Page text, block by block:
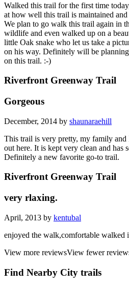
Walked this trail for the first time
at how well this trail is maintained
We plan to go walk this trail again in
wildlife and even walked up on a
little Oak snake who let us take a
on his way. Definitely will be
on this trail. :-)
Riverfront Greenway Trail
Gorgeous
December, 2014 by shaunaraehill
This trail is very pretty, my family
out here. It is kept very clean and has
Definitely a new favorite go-to trail.
Riverfront Greenway Trail
very rlaxing.
April, 2013 by kentubal
enjoyed the walk,comfortable walked
View more reviewsView fewer
Find Nearby City trails